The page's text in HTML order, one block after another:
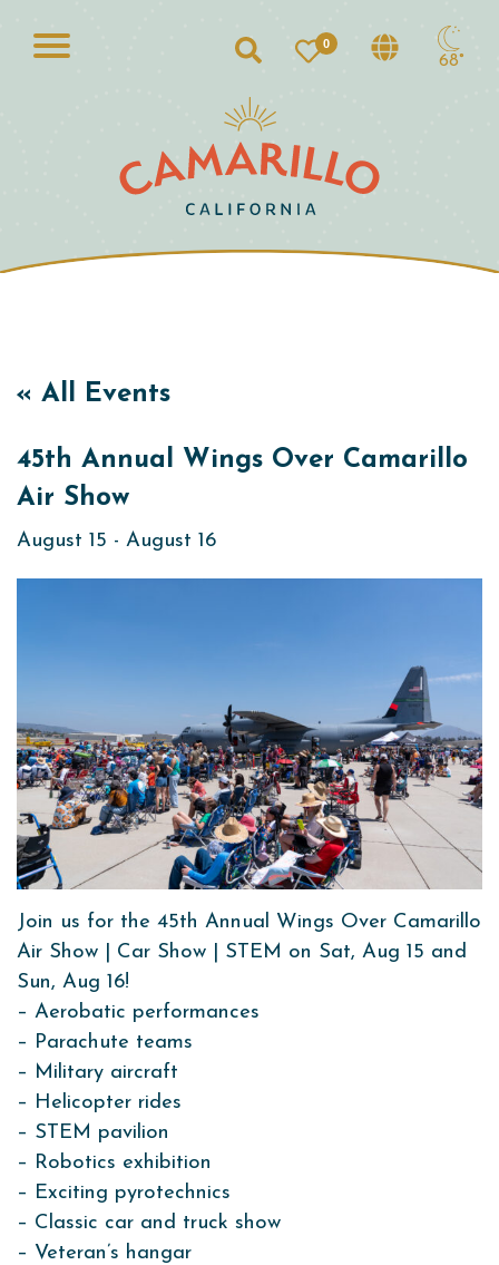
Search
0
68°
« All Events
45th Annual Wings Over Camarillo
Air Show
August 15 - August 16
Join us for the 45th Annual Wings Over Camarillo
Air Show | Car Show | STEM on Sat, Aug 15 and
Sun, Aug 16!
– Aerobatic performances
– Parachute teams
– Military aircraft
– Helicopter rides
– STEM pavilion
– Robotics exhibition
– Exciting pyrotechnics
– Classic car and truck show
– Veteran’s hangar